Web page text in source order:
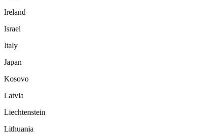
Ireland
Israel
Italy
Japan
Kosovo
Latvia
Liechtenstein
Lithuania